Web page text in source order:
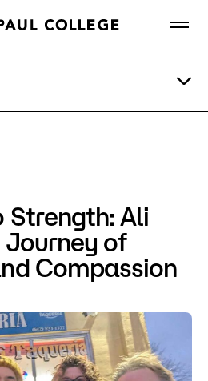
for?
Strength: Ali
Journey of
Compassion